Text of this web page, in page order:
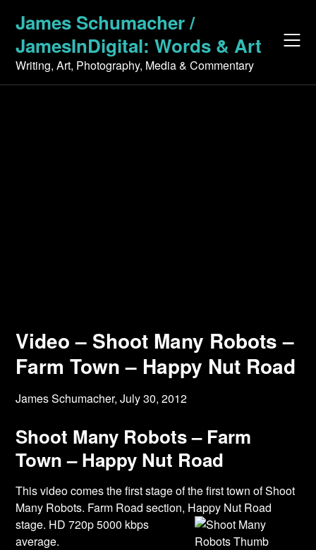
content
James Schumacher /
JamesInDigital: Words & Art
Writing, Art, Photography, Media & Commentary
Video – Shoot Many Robots –
Farm Town – Happy Nut Road
James Schumacher,July 30, 2012
Shoot Many Robots – Farm
Town – Happy Nut Road
This video comes the first stage of the first town of Shoot
Many Robots. Farm Road section, Happy Nut Road
stage. HD 720p 5000 kbps
average.